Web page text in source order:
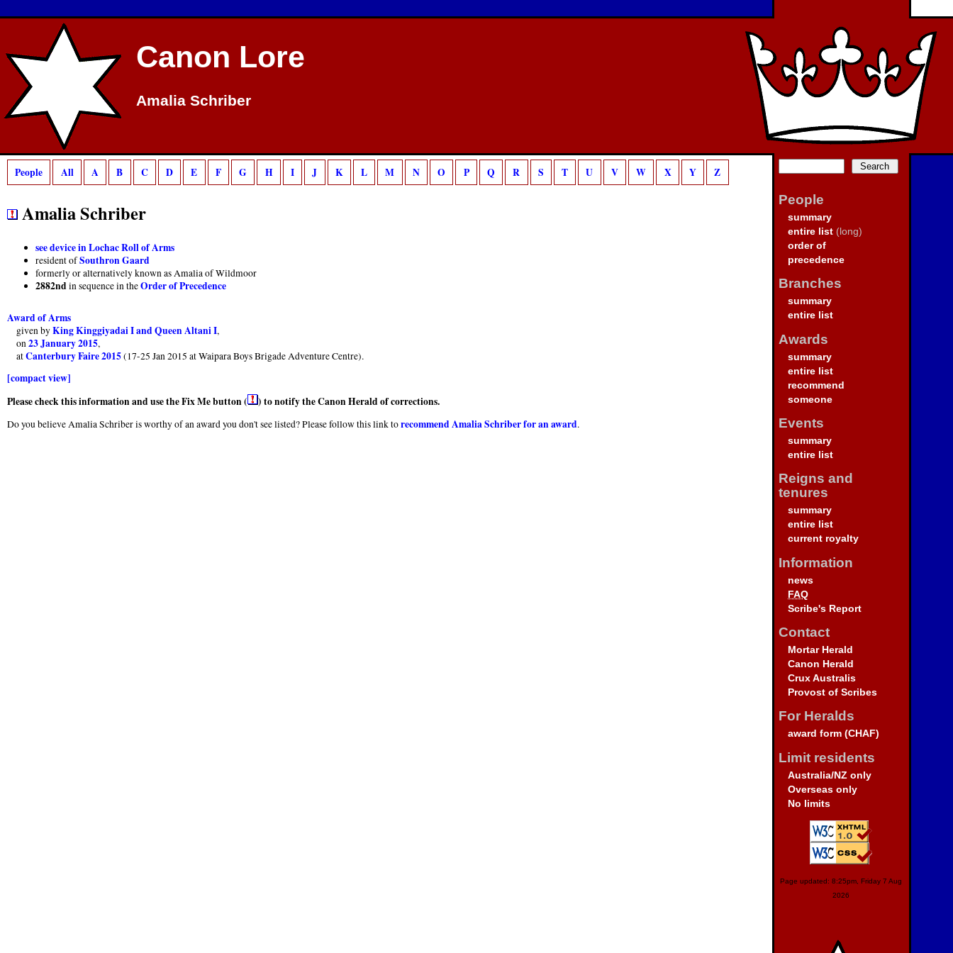
Deprecated: preg_match(): Passing null to parameter #2 ($subject) of type string is deprecated in/home/sca/public_html/canon/php/template.phpon line18
Canon Lore
Amalia Schriber
People
summary
entire list (long)
order of
precedence
Branches
summary
entire list
Awards
summary
entire list
recommend
someone
Events
summary
entire list
Reigns and
tenures
summary
entire list
current royalty
Information
news
FAQ
Scribe's Report
Contact
Mortar Herald
Canon Herald
Crux Australis
Provost of Scribes
For Heralds
award form (CHAF)
Limit residents
Australia/NZ only
Overseas only
No limits
Page updated: 8:25pm, Friday 7 Aug
2026
People All A B C D E F G H I J K L M N O P Q R S T U V W X Y Z
Amalia Schriber
see device in Lochac Roll of Arms
resident ofSouthron Gaard
formerly or alternatively known as Amalia of Wildmoor
2882ndin sequence in theOrder of Precedence
Award of Arms
given byKing Kinggiyadai I and Queen Altani I,
on23 January 2015,
atCanterbury Faire 2015(17-25 Jan 2015 at Waipara Boys Brigade Adventure Centre).
[compact view]
Please check this information and use the Fix Me button (
) to notify the Canon Herald of corrections.
Do you believe Amalia Schriber is worthy of an award you don't see listed? Please follow this link torecommend Amalia Schriber for an award.